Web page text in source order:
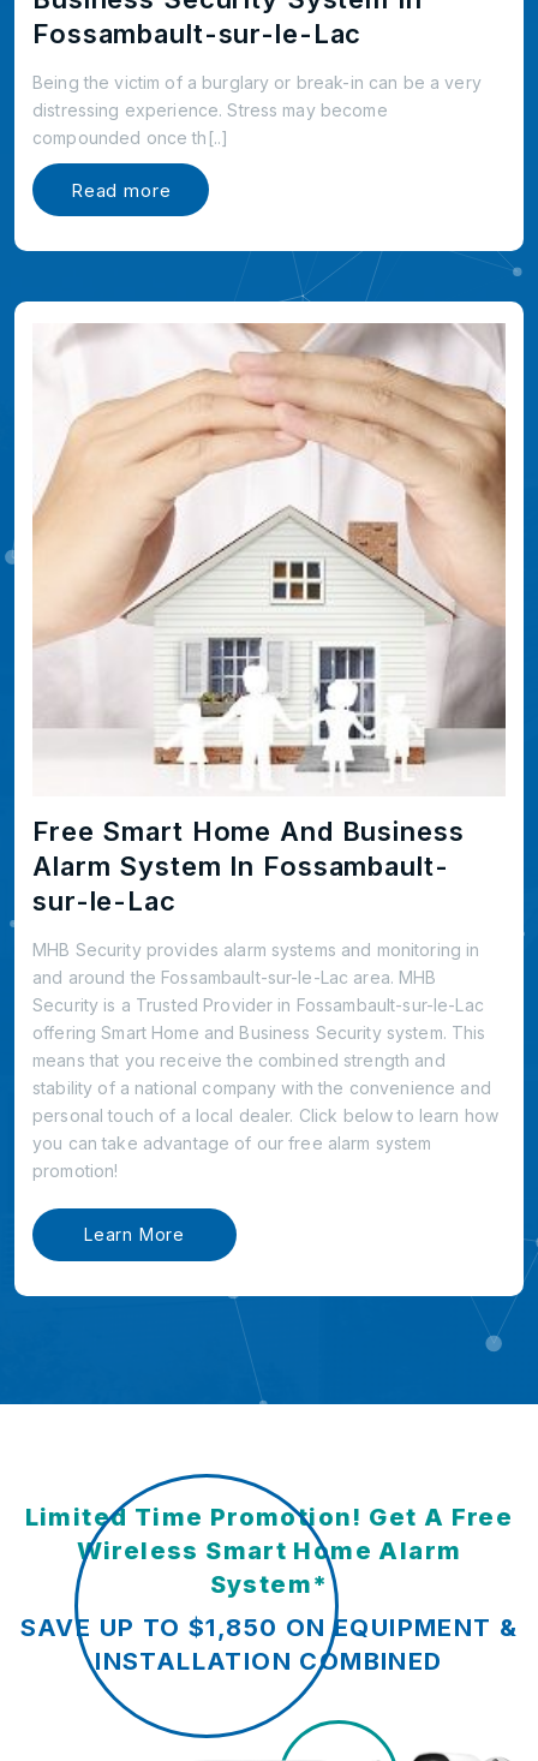
Fossambault-sur-le-Lac
Being the victim of a burglary or break-in can be a very
distressing experience. Stress may become
compounded once th[..]
Read more
Free Smart Home And Business
Alarm System In Fossambault-
sur-le-Lac
MHB Security provides alarm systems and monitoring in
and around the Fossambault-sur-le-Lac area. MHB
Security is a Trusted Provider in Fossambault-sur-le-Lac
offering Smart Home and Business Security system. This
means that you receive the combined strength and
stability of a national company with the convenience and
personal touch of a local dealer. Click below to learn how
you can take advantage of our free alarm system
promotion!
Learn More
Limited Time Promotion! Get A Free
Wireless Smart Home Alarm
System*
SAVE UP TO $1,850 ON EQUIPMENT &
INSTALLATION COMBINED